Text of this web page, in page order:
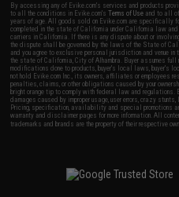
By accessing any of Evike.com's services and products
to all the conditions in Evike.com'sTerms of Use and to all
years of age. All goods sold on Evike.com are specifically
completed in the state of California under California law
carriers in California. If there is any dispute about or
the dispute shall be governed by the laws of the State of
and you agree to exclusive personal jurisdiction and venue
the state of California, City of Alhambra. Buyer assumes
modifications done to products, buyer's local laws, buyer's
not hold Evike.com Inc., its owners, affiliates or employees
penalties, claims, or other obligations caused by your
bright orange tip to comply with federal law and regulations.
damages caused by improper usage, user errors, crazy
Pricing, specification, availability and special promotions
warranty and disclaimer pages for more information. All
trademarks and brands are the property of their respective